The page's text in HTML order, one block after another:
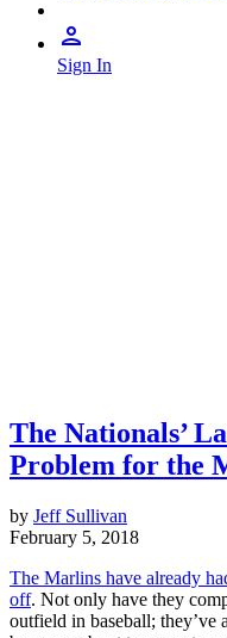
Sign In
The Nationals’
Problem for the
by Jeff Sullivan
February 5, 2018
The Marlins have already
off. Not only have they
outfield in baseball; they’ve